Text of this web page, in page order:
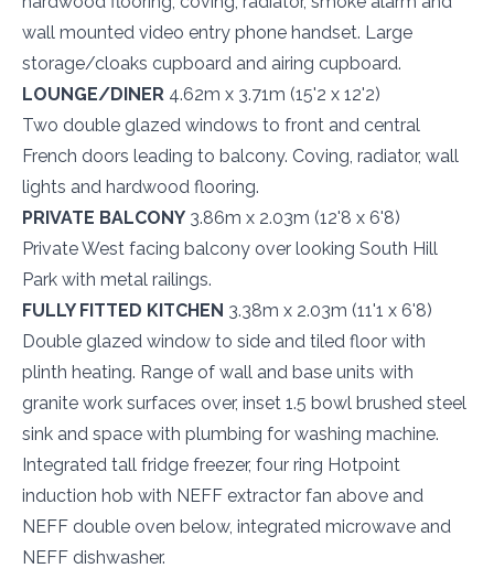
wall mounted video entry phone handset. Large
storage/cloaks cupboard and airing cupboard.
LOUNGE/DINER 4.62m x 3.71m (15'2 x 12'2)
Two double glazed windows to front and central
French doors leading to balcony. Coving, radiator, wall
lights and hardwood flooring.
PRIVATE BALCONY 3.86m x 2.03m (12'8 x 6'8)
Private West facing balcony over looking South Hill
Park with metal railings.
FULLY FITTED KITCHEN 3.38m x 2.03m (11'1 x 6'8)
Double glazed window to side and tiled floor with
plinth heating. Range of wall and base units with
granite work surfaces over, inset 1.5 bowl brushed steel
sink and space with plumbing for washing machine.
Integrated tall fridge freezer, four ring Hotpoint
induction hob with NEFF extractor fan above and
NEFF double oven below, integrated microwave and
NEFF dishwasher.